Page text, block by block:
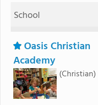
School
Oasis Christian
Academy
(Christian)